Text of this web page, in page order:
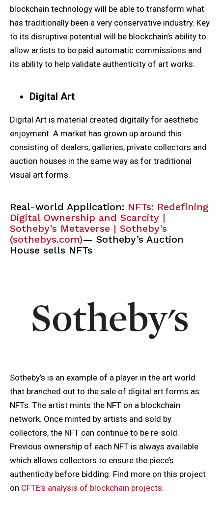
blockchain technology will be able to transform what
has traditionally been a very conservative industry. Key
to its disruptive potential will be blockchain’s ability to
allow artists to be paid automatic commissions and
its ability to help validate authenticity of art works.
Digital Art
Digital Art is material created digitally for aesthetic
enjoyment. A market has grown up around this
consisting of dealers, galleries, private collectors and
auction houses in the same way as for traditional
visual art forms.
Real-world Application: NFTs: Redefining
Digital Ownership and Scarcity |
Sotheby’s Metaverse | Sotheby’s
(sothebys.com)— Sotheby’s Auction
House sells NFTs
Sotheby’s is an example of a player in the art world
that branched out to the sale of digital art forms as
NFTs. The artist mints the NFT on a blockchain
network. Once minted by artists and sold by
collectors, the NFT can continue to be re-sold.
Previous ownership of each NFT is always available
which allows collectors to ensure the piece’s
authenticity before bidding. Find more on this project
on CFTE’s analysis of blockchain projects.